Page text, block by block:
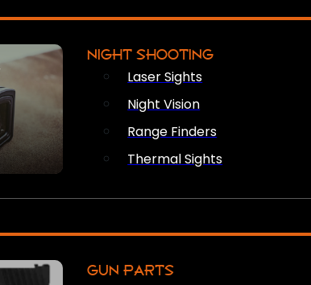
NIGHT SHOOTING
Laser Sights
Night Vision
Range Finders
Thermal Sights
GUN PARTS